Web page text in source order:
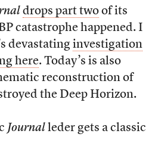
drops part twoof its
catastrophe happened. I
devastating investigation
here. Today’s is also
reconstruction of
the Deep Horizon.
Journal leder gets a classic